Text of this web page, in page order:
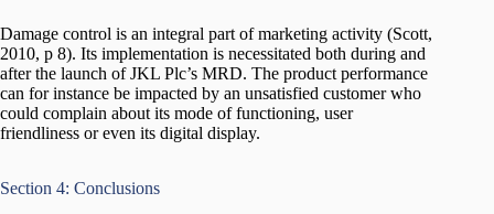
Damage control is an integral part of marketing activity (Scott,
2010, p 8). Its implementation is necessitated both during and
after the launch of JKL Plc’s MRD. The product performance
can for instance be impacted by an unsatisfied customer who
could complain about its mode of functioning, user
friendliness or even its digital display.
Section 4: Conclusions